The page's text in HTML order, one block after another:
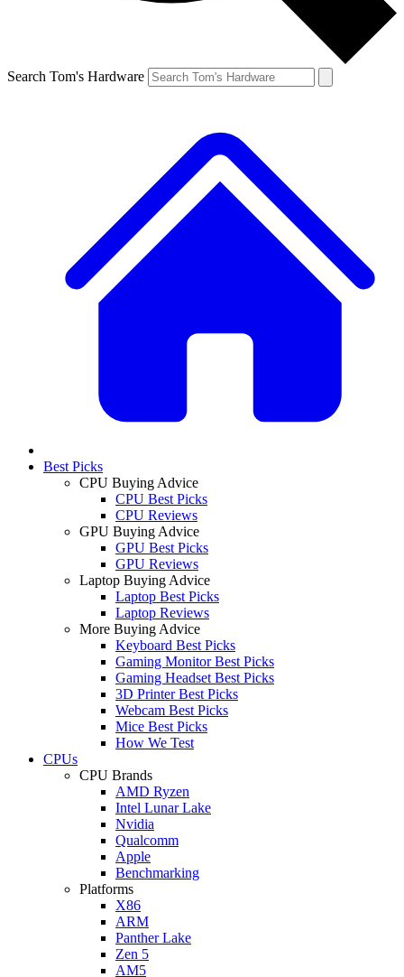
Search Tom's Hardware
Best Picks
CPU Buying Advice
CPU Best Picks
CPU Reviews
GPU Buying Advice
GPU Best Picks
GPU Reviews
Laptop Buying Advice
Laptop Best Picks
Laptop Reviews
More Buying Advice
Keyboard Best Picks
Gaming Monitor Best Picks
Gaming Headset Best Picks
3D Printer Best Picks
Webcam Best Picks
Mice Best Picks
How We Test
CPUs
CPU Brands
AMD Ryzen
Intel Lunar Lake
Nvidia
Qualcomm
Apple
Benchmarking
Platforms
X86
ARM
Panther Lake
Zen 5
AM5